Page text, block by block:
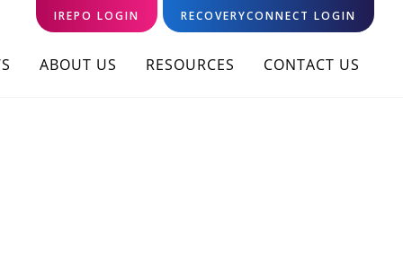
IREPO LOGIN RECOVERYCONNECT LOGIN
ABOUT US RESOURCES CONTACT US